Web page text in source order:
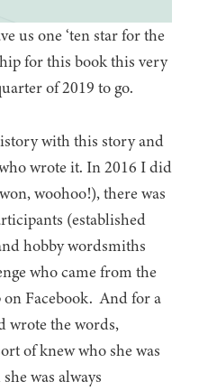
us one ‘ten star for the
for this book this very
of 2019 to go.
with this story and
wrote it. In 2016 I did
woohoo!), there was
(established
hobby wordsmiths
who came from the
on Facebook. And for a
wrote the words,
of knew who she was
was always